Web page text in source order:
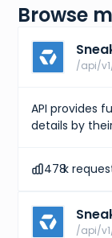
Browse
/api/
API provides
details by their
478k
/api/